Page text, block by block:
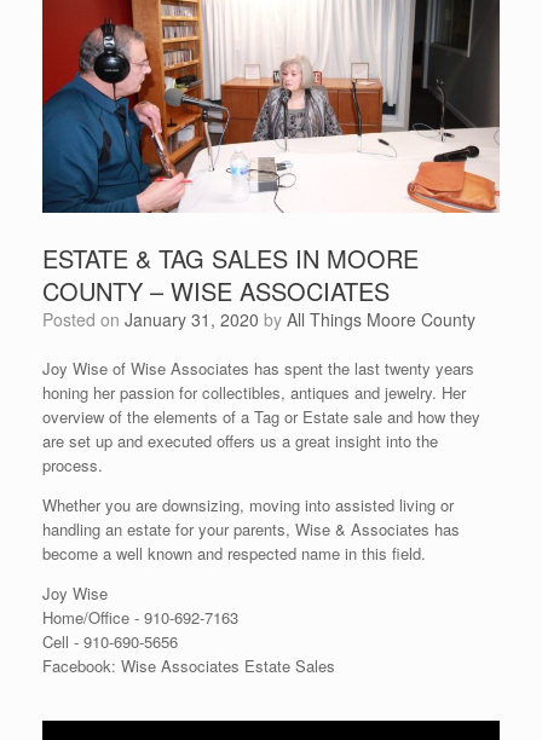
ESTATE & TAG SALES IN MOORE
COUNTY – WISE ASSOCIATES
Posted on January 31, 2020 by All Things Moore County
Joy Wise of Wise Associates has spent the last twenty years
honing her passion for collectibles, antiques and jewelry. Her
overview of the elements of a Tag or Estate sale and how they
are set up and executed offers us a great insight into the
process.
Whether you are downsizing, moving into assisted living or
handling an estate for your parents, Wise & Associates has
become a well known and respected name in this field.
Joy Wise
Home/Office - 910-692-7163
Cell - 910-690-5656
Facebook: Wise Associates Estate Sales